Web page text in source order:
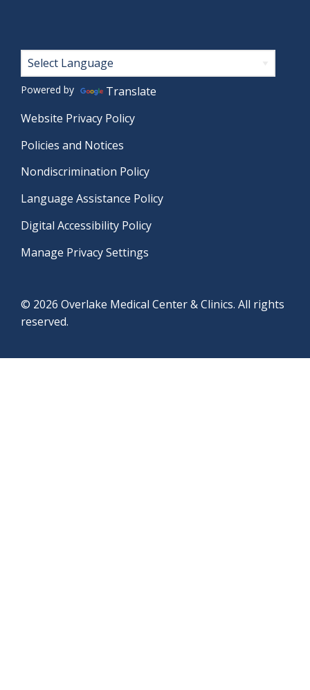
© 2026 Overlake Medical Center & Clinics. All rights
reserved.
Footer
Powered by
Translate
Website Privacy Policy
Policies and Notices
Nondiscrimination Policy
Language Assistance Policy
Digital Accessibility Policy
Manage Privacy Settings